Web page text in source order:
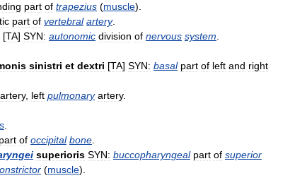
part of trapezius (muscle).
part of vertebral artery.
[TA] SYN: autonomic division of nervous system
sinistri et dextri [TA] SYN: basal part of left and right
artery, left pulmonary artery.
part of occipital bone
superioris SYN: buccopharyngeal part of superior
(muscle).